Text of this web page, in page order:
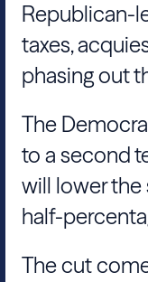
Republican-
taxes,
phasing out
The
to a second
will lower the
half-
The cut